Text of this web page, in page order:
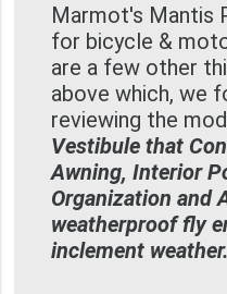
Marmot's Mantis
for bicycle &
are a few other
above which, we
reviewing the
Vestibule that
Awning, Interior
Organization and
weatherproof fly
inclement weather.